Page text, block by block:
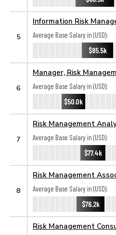
5
Information Risk
Average Base Salary in (USD):
$85.5k
6
Manager, Risk
Average Base Salary in (USD):
$50.0k
7
Risk Management
Average Base Salary in (USD):
$77.4k
8
Risk Management
Average Base Salary in (USD):
$76.2k
Risk Management